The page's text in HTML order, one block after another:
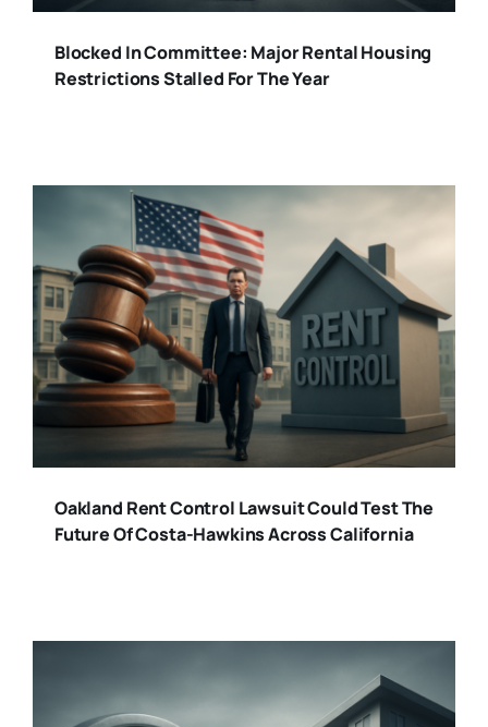
Blocked In Committee: Major Rental Housing
Restrictions Stalled For The Year
Oakland Rent Control Lawsuit Could Test The
Future Of Costa-Hawkins Across California